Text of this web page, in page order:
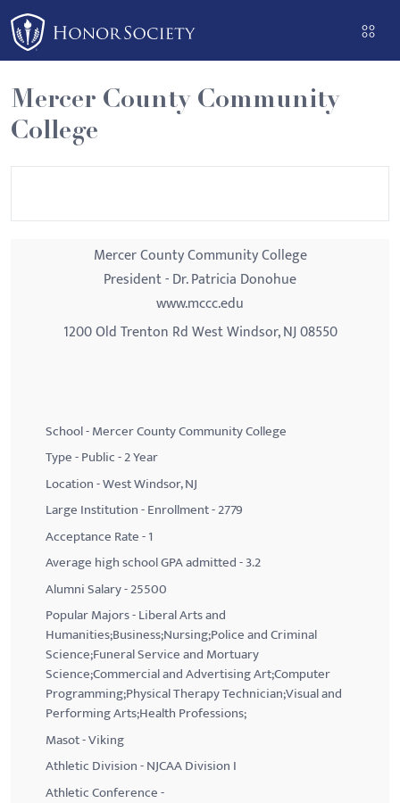
Please
note:
This
website
includes
an
Mercer County Community
College
Mercer County Community College
President - Dr. Patricia Donohue
www.mccc.edu
1200 Old Trenton Rd West Windsor, NJ 08550
School - Mercer County Community College
Type - Public - 2 Year
Location - West Windsor, NJ
Large Institution - Enrollment - 2779
Acceptance Rate - 1
Average high school GPA admitted - 3.2
Alumni Salary - 25500
Popular Majors - Liberal Arts and
Humanities;Business;Nursing;Police and Criminal
Science;Funeral Service and Mortuary
Science;Commercial and Advertising Art;Computer
Programming;Physical Therapy Technician;Visual and
Performing Arts;Health Professions;
Masot - Viking
Athletic Division - NJCAA Division I
Athletic Conference -